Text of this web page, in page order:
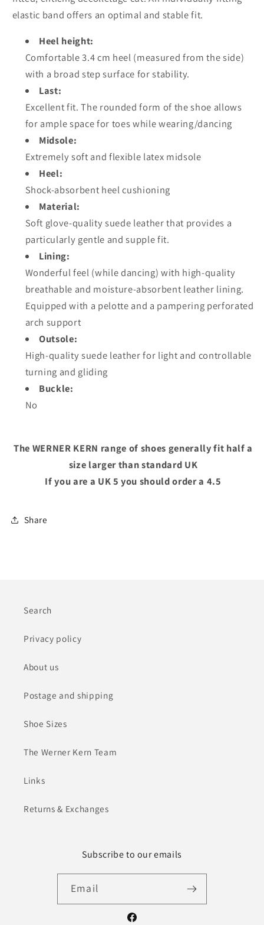
elastic band offers an optimal and stable fit.
Heel height:
Comfortable 3.4 cm heel (measured from the side)
with a broad step surface for stability.
Last:
Excellent fit. The rounded form of the shoe allows
for ample space for toes while wearing/dancing
Midsole:
Extremely soft and flexible latex midsole
Heel:
Shock-absorbent heel cushioning
Material:
Soft glove-quality suede leather that provides a
particularly gentle and supple fit.
Lining:
Wonderful feel (while dancing) with high-quality
breathable and moisture-absorbent leather lining.
Equipped with a pelotte and a pampering perforated
arch support
Outsole:
High-quality suede leather for light and controllable
turning and gliding
Buckle:
No
The WERNER KERN range of shoes generally fit half a
size larger than standard UK
If you are a UK 5 you should order a 4.5
Share
Search
Privacy policy
About us
Postage and shipping
Shoe Sizes
The Werner Kern Team
Links
Returns & Exchanges
Subscribe to our emails
Email